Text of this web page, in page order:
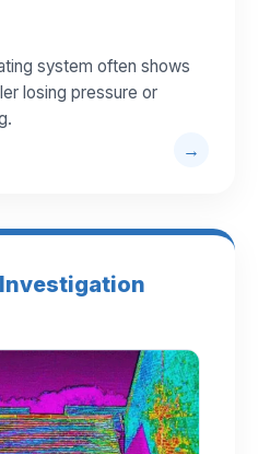
system often shows
losing pressure or